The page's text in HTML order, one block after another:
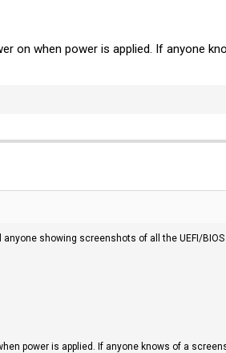
on when power is applied. If anyone
showing screenshots of all the UEFI/
power is applied. If anyone knows of a